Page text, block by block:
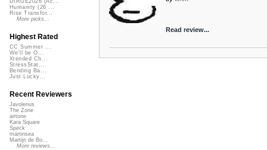
Read review...
DIRGE2026 (Ac...
Humanity (26 ...
Rise Transfor...
More picks...
Highest Rated
CC Summer ...
We'll be O...
Xtended Ch...
StressStat...
Bending Ba...
Just Lucky...
Recent Reviewers
Javolenus
The Zone
airtone
Kara Square
Speck
martinsea
Martijn de Bo...
More reviews...